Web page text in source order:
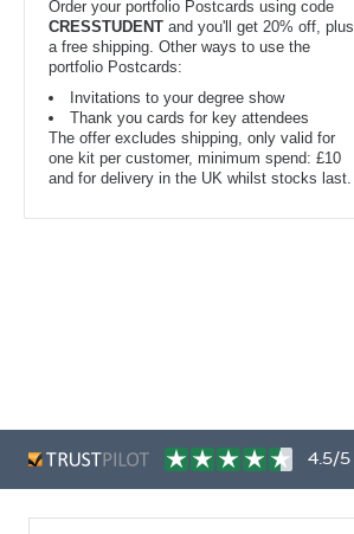
Order your portfolio Postcards using code
CRESSTUDENT and you'll get 20% off, plus
a free shipping. Other ways to use the
portfolio Postcards:
Invitations to your degree show
Thank you cards for key attendees
The offer excludes shipping, only valid for
one kit per customer, minimum spend: £10
and for delivery in the UK whilst stocks last.
4.5/5